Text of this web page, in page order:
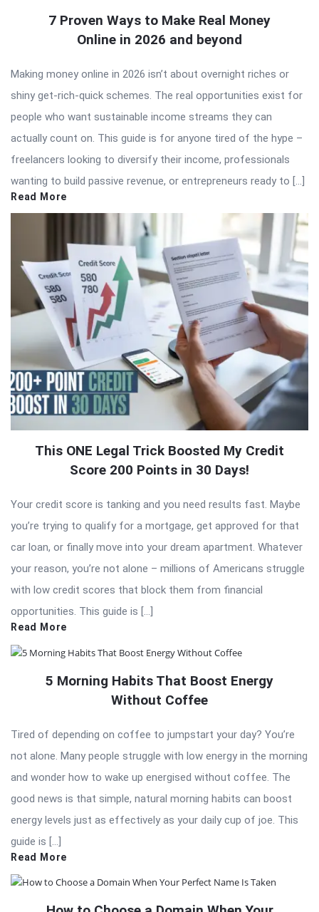
7 Proven Ways to Make Real Money
Online in 2026 and beyond
Making money online in 2026 isn’t about overnight riches or
shiny get-rich-quick schemes. The real opportunities exist for
people who want sustainable income streams they can
actually count on. This guide is for anyone tired of the hype –
freelancers looking to diversify their income, professionals
wanting to build passive revenue, or entrepreneurs ready to […]
Read More
This ONE Legal Trick Boosted My Credit
Score 200 Points in 30 Days!
Your credit score is tanking and you need results fast. Maybe
you’re trying to qualify for a mortgage, get approved for that
car loan, or finally move into your dream apartment. Whatever
your reason, you’re not alone – millions of Americans struggle
with low credit scores that block them from financial
opportunities. This guide is […]
Read More
5 Morning Habits That Boost Energy
Without Coffee
Tired of depending on coffee to jumpstart your day? You’re
not alone. Many people struggle with low energy in the morning
and wonder how to wake up energised without coffee. The
good news is that simple, natural morning habits can boost
energy levels just as effectively as your daily cup of joe. This
guide is […]
Read More